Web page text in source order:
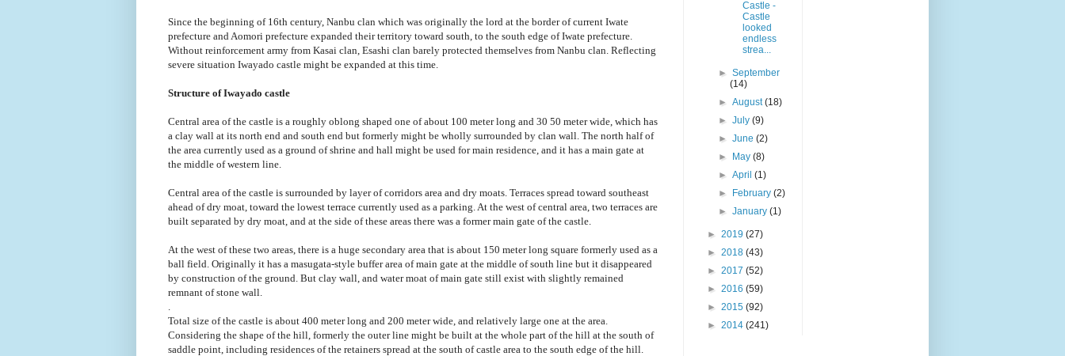
Since the beginning of 16th century, Nanbu clan which was originally the lord at the border of current Iwate
prefecture and Aomori prefecture expanded their territory toward south, to the south edge of Iwate prefecture.
Without reinforcement army from Kasai clan, Esashi clan barely protected themselves from Nanbu clan. Reflecting
severe situation Iwayado castle might be expanded at this time.
Structure of Iwayado castle
Central area of the castle is a roughly oblong shaped one of about 100 meter long and 30 50 meter wide, which has
a clay wall at its north end and south end but formerly might be wholly surrounded by clan wall. The north half of
the area currently used as a ground of shrine and hall might be used for main residence, and it has a main gate at
the middle of western line.
Central area of the castle is surrounded by layer of corridors area and dry moats. Terraces spread toward southeast
ahead of dry moat, toward the lowest terrace currently used as a parking. At the west of central area, two terraces are
built separated by dry moat, and at the side of these areas there was a former main gate of the castle.
At the west of these two areas, there is a huge secondary area that is about 150 meter long square formerly used as a
ball field. Originally it has a masugata-style buffer area of main gate at the middle of south line but it disappeared
by construction of the ground. But clay wall, and water moat of main gate still exist with slightly remained
remnant of stone wall.
Total size of the castle is about 400 meter long and 200 meter wide, and relatively large one at the area.
Considering the shape of the hill, formerly the outer line might be built at the whole part of the hill at the south of
saddle point, including residences of the retainers spread at the south of castle area to the south edge of the hill.
Castle -
Castle
looked
endless
strea...
►September
(14)
►August(18)
►July(9)
►June(2)
► May(8)
►April(1)
► February(2)
►January(1)
► 2019 (27)
► 2018 (43)
► 2017 (52)
► 2016 (59)
► 2015 (92)
► 2014 (241)